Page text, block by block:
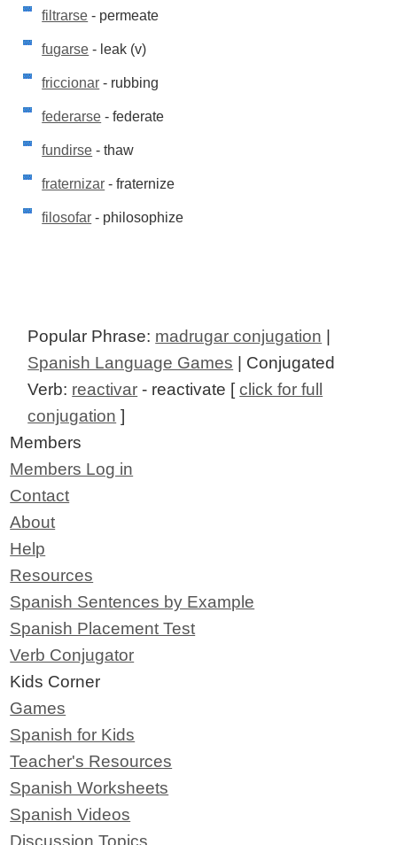
filtrarse - permeate
fugarse - leak (v)
friccionar - rubbing
federarse - federate
fundirse - thaw
fraternizar - fraternize
filosofar - philosophize
Popular Phrase: madrugar conjugation |
Spanish Language Games | Conjugated
Verb: reactivar - reactivate [click for full
conjugation ]
Members
Members Log in
Contact
About
Help
Resources
Spanish Sentences by Example
Spanish Placement Test
Verb Conjugator
Kids Corner
Games
Spanish for Kids
Teacher's Resources
Spanish Worksheets
Spanish Videos
Discussion Topics